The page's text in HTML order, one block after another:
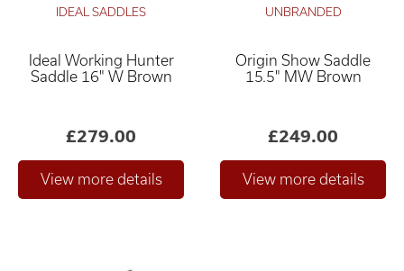
IDEAL SADDLES
Ideal Working Hunter
Saddle 16" W Brown
£279.00
UNBRANDED
Origin Show Saddle
15.5" MW Brown
£249.00